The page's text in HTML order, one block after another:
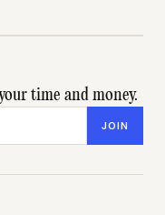
time and money.
JOIN